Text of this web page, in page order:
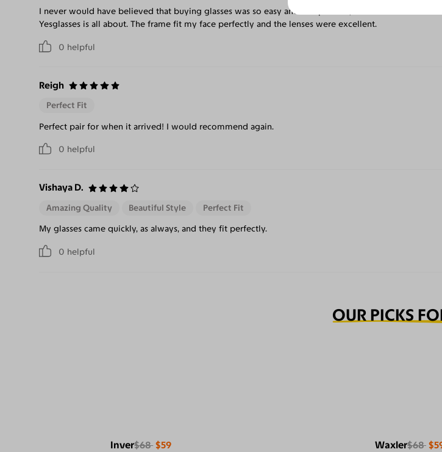
0 helpful
I never would have believed that buying glasses was so easy and inexpensive, but that is what
Yesglasses is all about. The frame fit my face perfectly and the lenses were excellent.
Reigh
0 helpful
Perfect Fit
Perfect pair for when it arrived! I would recommend again.
Vishaya D.
0 helpful
Amazing Quality Beautiful Style Perfect Fit
My glasses came quickly, as always, and they fit perfectly.
OUR PICKS
Inver$68 $59 Waxler$68